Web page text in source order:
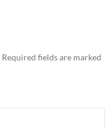
Required fields are marked